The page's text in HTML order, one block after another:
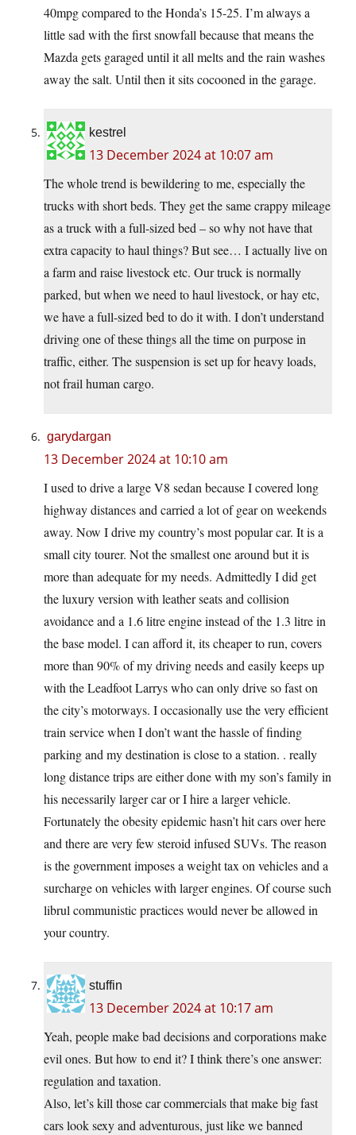
40mpg compared to the Honda’s 15-25. I’m always a
little sad with the first snowfall because that means the
Mazda gets garaged until it all melts and the rain washes
away the salt. Until then it sits cocooned in the garage.
kestrel
13 December 2024 at 10:07 am
The whole trend is bewildering to me, especially the
trucks with short beds. They get the same crappy mileage
as a truck with a full-sized bed – so why not have that
extra capacity to haul things? But see… I actually live on
a farm and raise livestock etc. Our truck is normally
parked, but when we need to haul livestock, or hay etc,
we have a full-sized bed to do it with. I don’t understand
driving one of these things all the time on purpose in
traffic, either. The suspension is set up for heavy loads,
not frail human cargo.
garydargan
13 December 2024 at 10:10 am
I used to drive a large V8 sedan because I covered long
highway distances and carried a lot of gear on weekends
away. Now I drive my country’s most popular car. It is a
small city tourer. Not the smallest one around but it is
more than adequate for my needs. Admittedly I did get
the luxury version with leather seats and collision
avoidance and a 1.6 litre engine instead of the 1.3 litre in
the base model. I can afford it, its cheaper to run, covers
more than 90% of my driving needs and easily keeps up
with the Leadfoot Larrys who can only drive so fast on
the city’s motorways. I occasionally use the very efficient
train service when I don’t want the hassle of finding
parking and my destination is close to a station. . really
long distance trips are either done with my son’s family in
his necessarily larger car or I hire a larger vehicle.
Fortunately the obesity epidemic hasn’t hit cars over here
and there are very few steroid infused SUVs. The reason
is the government imposes a weight tax on vehicles and a
surcharge on vehicles with larger engines. Of course such
librul communistic practices would never be allowed in
your country.
stuffin
13 December 2024 at 10:17 am
Yeah, people make bad decisions and corporations make
evil ones. But how to end it? I think there’s one answer:
regulation and taxation.
Also, let’s kill those car commercials that make big fast
cars look sexy and adventurous, just like we banned